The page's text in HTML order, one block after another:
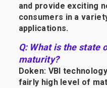
and provide exciting
consumers in a
applications.
Q: What is the state
maturity?
Doken: VBI
fairly high level of